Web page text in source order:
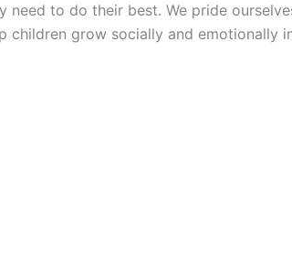
to do their best. We pride
grow socially and emotionally